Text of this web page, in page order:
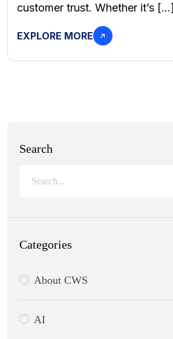
customer trust. Whether it’s […]
EXPLORE MORE
Search
Categories
About CWS
AI